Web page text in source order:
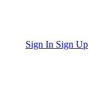
Sign In Sign Up